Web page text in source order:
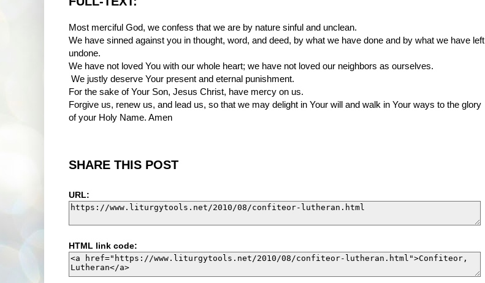
Most merciful God, we confess that we are by nature sinful and unclean.
We have sinned against you in thought, word, and deed, by what we have done and by what we have left
undone.
We have not loved You with our whole heart; we have not loved our neighbors as ourselves.
We justly deserve Your present and eternal punishment.
For the sake of Your Son, Jesus Christ, have mercy on us.
Forgive us, renew us, and lead us, so that we may delight in Your will and walk in Your ways to the glory
of your Holy Name. Amen
SHARE THIS POST
URL:
HTML link code: